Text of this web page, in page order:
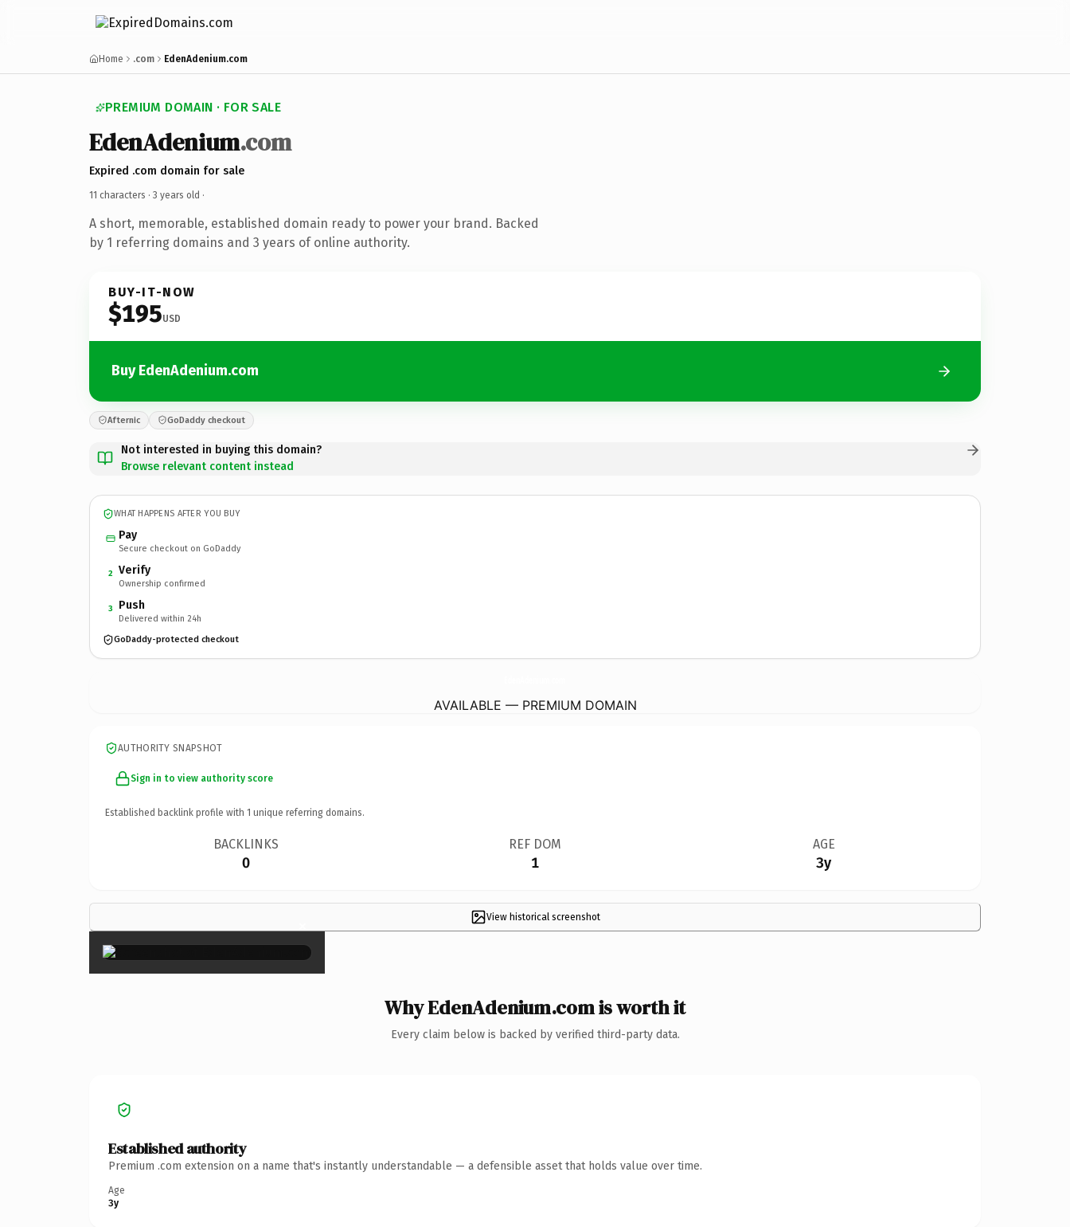
Home .com EdenAdenium.com
PREMIUM DOMAIN · FOR SALE
EdenAdenium.com
Expired .com domain for sale
11 characters · 3 years old ·
A short, memorable, established domain ready to power your brand. Backed
by 1 referring domains and 3 years of online authority.
BUY-IT-NOW
$195USD
Buy EdenAdenium.com
Afternic GoDaddy checkout
Not interested in buying this domain?
Browse relevant content instead
WHAT HAPPENS AFTER YOU BUY
Pay
Secure checkout on GoDaddy
2 Verify
Ownership confirmed
3 Push
Delivered within 24h
GoDaddy-protected checkout
AVAILABLE — PREMIUM DOMAIN
AUTHORITY SNAPSHOT
Sign in to view authority score
Established backlink profile with 1 unique referring domains.
BACKLINKS
0
REF DOM
1
AGE
3y
View historical screenshot
×
Why EdenAdenium.com is worth it
Every claim below is backed by verified third-party data.
Established authority
Premium .com extension on a name that's instantly understandable — a defensible asset that holds value over time.
Age
3y